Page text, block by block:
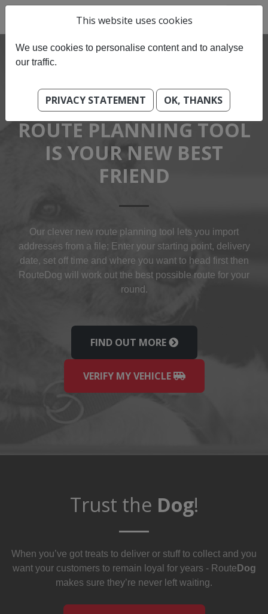
OUR BEST-OF BREED
ROUTE PLANNING TOOL
IS YOUR NEW BEST
FRIEND
Our clever new route planning tool lets you import
addresses from a file; Enter your starting point, delivery
date, set off time and where you want to head first then
Route Dog will work out the best possible route for your
round.
FIND OUT MORE
VERIFY MY VEHICLE
Trust the Dog!
When you’ve got treats to deliver or stuff to collect and you
want your customers to remain loyal for years - Route Dog
makes sure they’re never left waiting.
This website uses cookies
We use cookies to personalise content and to analyse
our traffic.
PRIVACY STATEMENT OK, THANKS